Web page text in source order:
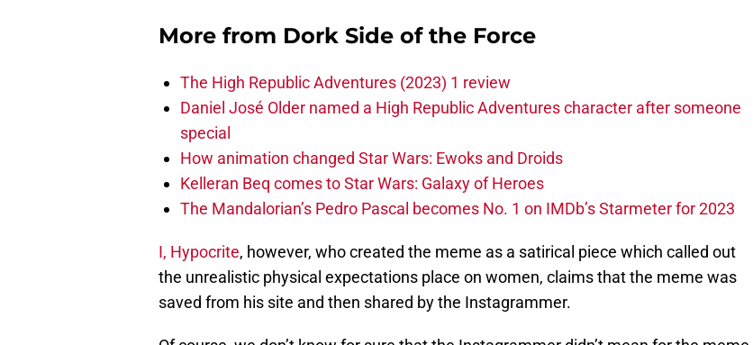
More from Dork Side of the Force
The High Republic Adventures (2023) 1 review
Daniel José Older named a High Republic Adventures character after someone
special
How animation changed Star Wars: Ewoks and Droids
Kelleran Beq comes to Star Wars: Galaxy of Heroes
The Mandalorian’s Pedro Pascal becomes No. 1 on IMDb’s Starmeter for 2023
I, Hypocrite, however, who created the meme as a satirical piece which called out
the unrealistic physical expectations place on women, claims that the meme was
saved from his site and then shared by the Instagrammer.